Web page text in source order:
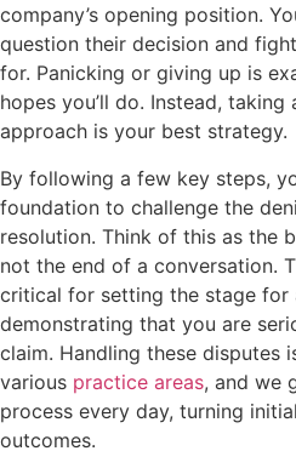
company’s opening position.
question their decision and
for. Panicking or giving up is
hopes you’ll do. Instead, taking
approach is your best strategy.
By following a few key steps,
foundation to challenge the
resolution. Think of this as the
not the end of a conversation.
critical for setting the stage for
demonstrating that you are
claim. Handling these disputes
various practice areas, and we
process every day, turning
outcomes.